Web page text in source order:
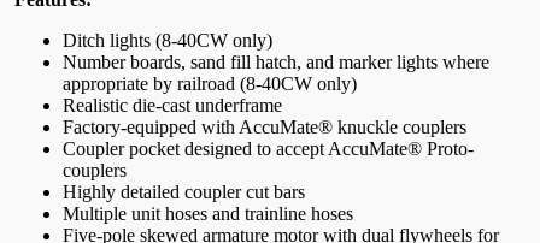
Ditch lights (8-40CW only)
Number boards, sand fill hatch, and marker lights where
appropriate by railroad (8-40CW only)
Realistic die-cast underframe
Factory-equipped with AccuMate® knuckle couplers
Coupler pocket designed to accept AccuMate® Proto-
couplers
Highly detailed coupler cut bars
Multiple unit hoses and trainline hoses
Five-pole skewed armature motor with dual flywheels for